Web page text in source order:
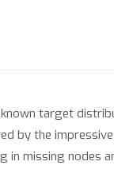
target
by the
missing nodes